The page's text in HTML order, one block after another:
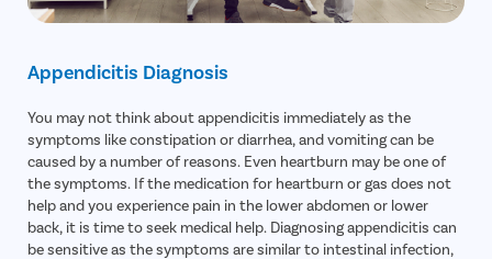
Appendicitis Diagnosis
You may not think about appendicitis immediately as the
symptoms like constipation or diarrhea, and vomiting can be
caused by a number of reasons. Even heartburn may be one of
the symptoms. If the medication for heartburn or gas does not
help and you experience pain in the lower abdomen or lower
back, it is time to seek medical help. Diagnosing appendicitis can
be sensitive as the symptoms are similar to intestinal infection,